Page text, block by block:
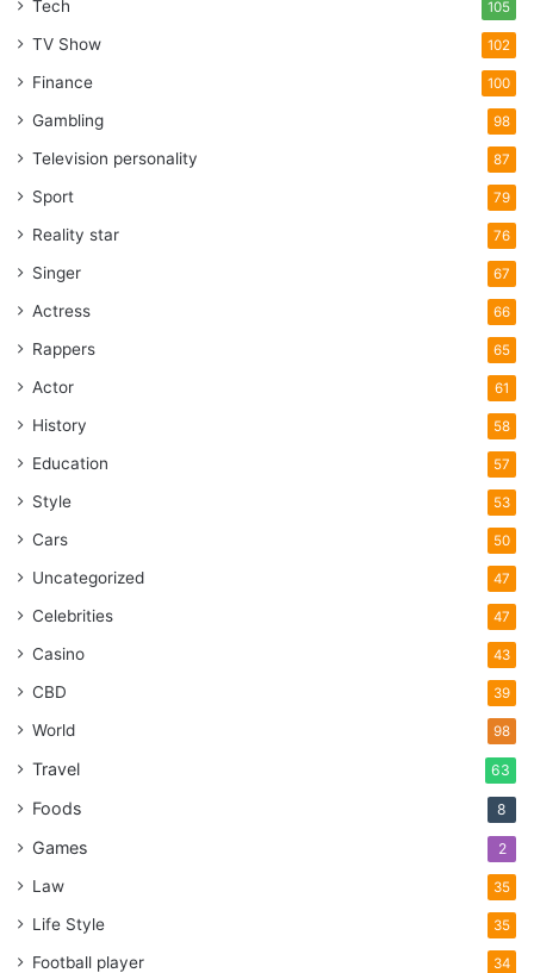
Tech 105
TV Show 102
Finance 100
Gambling 98
Television personality 87
Sport 79
Reality star 76
Singer 67
Actress 66
Rappers 65
Actor 61
History 58
Education 57
Style 53
Cars 50
Uncategorized 47
Celebrities 47
Casino 43
CBD 39
World 98
Travel 63
Foods 8
Games 2
Law 35
Life Style 35
Football player 34